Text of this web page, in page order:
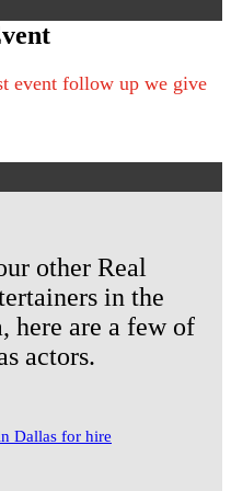
event follow up we give
other Real
in the
here are a few of
actors.